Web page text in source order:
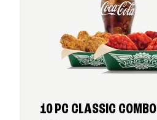
10 PC CLASSIC COMBO